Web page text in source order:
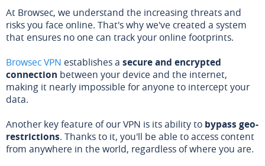
At Browsec, we understand the increasing threats and
risks you face online. That's why we've created a system
that ensures no one can track your online footprints.
Browsec VPN establishes a secure and encrypted
connection between your device and the internet,
making it nearly impossible for anyone to intercept your
data.
Another key feature of our VPN is its ability to bypass geo-
restrictions. Thanks to it, you'll be able to access content
from anywhere in the world, regardless of where you are.